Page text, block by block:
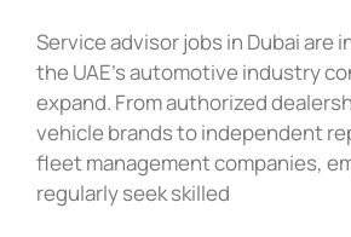
Service advisor jobs in Dubai are
the UAE’s automotive industry
expand. From authorized
vehicle brands to independent
fleet management companies,
regularly seek skilled